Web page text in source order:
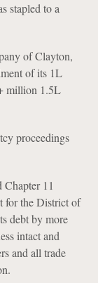
stapled to a
of Clayton,
of its 1L
million 1.5L
proceedings
Chapter 11
for the District of
debt by more
intact and
and all trade